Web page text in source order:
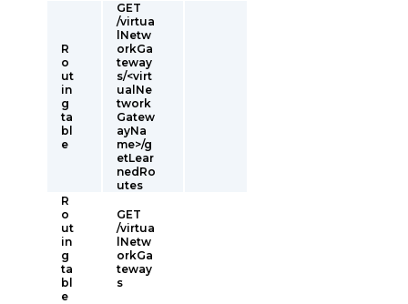
R
o
ut
in
g
ta
bl
e
GET
/virtua
lNetw
orkGa
teway
s/<virt
ualNe
twork
Gatew
ayNa
me>/g
etLear
nedRo
utes
R
o
ut
in
g
ta
bl
e
GET
/virtua
lNetw
orkGa
teway
s